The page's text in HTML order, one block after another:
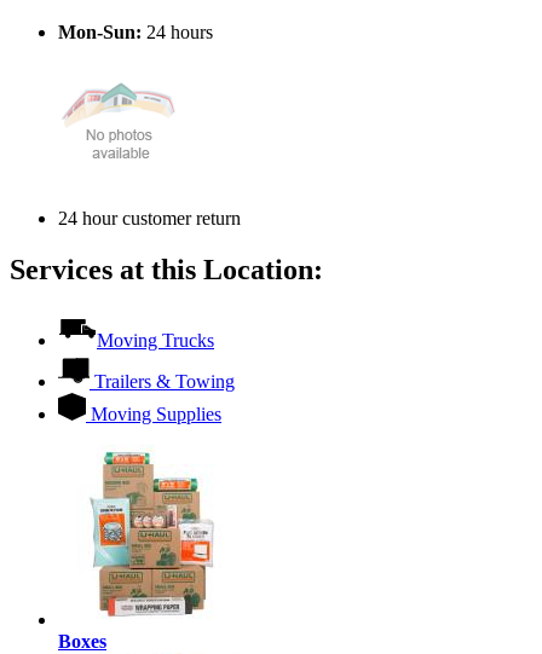
Mon-Sun: 24 hours
24 hour customer return
Services at this Location:
Moving Trucks
Trailers & Towing
Moving Supplies
Boxes